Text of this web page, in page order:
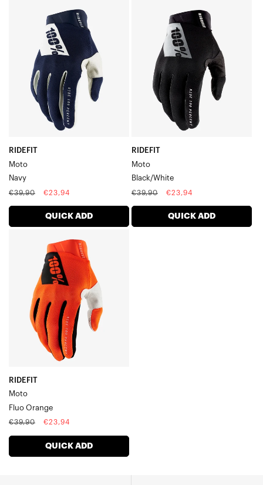
MotoNavy
RIDEFIT
Moto
Navy
Regular
€39,90
Sale
€23,94
QUICK ADD
MotoBlack/White
RIDEFIT
Moto
Black/White
Regular
€39,90
Sale
€23,94
QUICK ADD
MotoFluo
RIDEFIT
Moto
Fluo Orange
Regular
€39,90
Sale
€23,94
QUICK ADD